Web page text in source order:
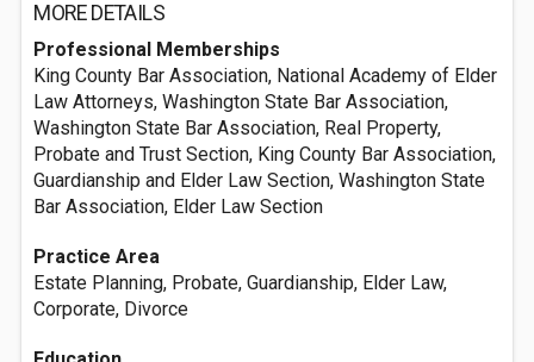
MORE DETAILS
Professional Memberships
King County Bar Association, National Academy of Elder
Law Attorneys, Washington State Bar Association,
Washington State Bar Association, Real Property,
Probate and Trust Section, King County Bar Association,
Guardianship and Elder Law Section, Washington State
Bar Association, Elder Law Section
Practice Area
Estate Planning, Probate, Guardianship, Elder Law,
Corporate, Divorce